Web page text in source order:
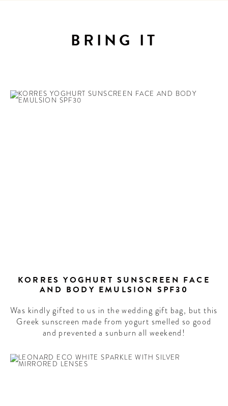
BRING IT
KORRES YOGHURT SUNSCREEN FACE
AND BODY EMULSION SPF30
Was kindly gifted to us in the wedding gift bag, but this
Greek sunscreen made from yogurt smelled so good
and prevented a sunburn all weekend!
on the best
forward culture
world.